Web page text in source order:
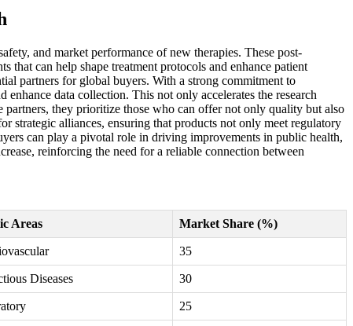
and market performance of new therapies. These post-
can help shape treatment protocols and enhance patient
partners for global buyers. With a strong commitment to
data collection. This not only accelerates the research
partners, they prioritize those who can offer not only quality but also
strategic alliances, ensuring that products not only meet regulatory
can play a pivotal role in driving improvements in public health,
reinforcing the need for a reliable connection between
Areas Market Share (%)
35
Diseases 30
25